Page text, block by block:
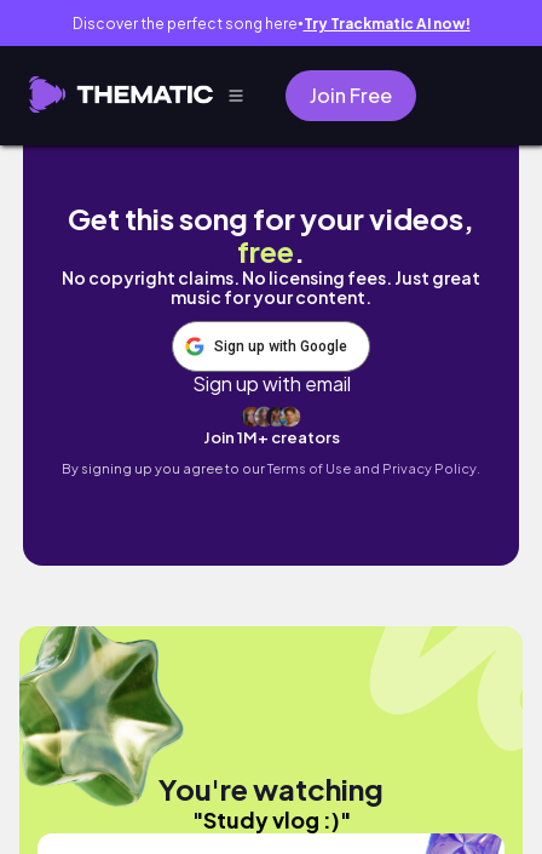
Discover the perfect song here● Try Trackmatic AI now!
Join Free
Study vlog :)
Get this song for your videos,
free.
No copyright claims. No licensing fees. Just great
music for your content.
Sign up with Google
Sign up with email
Join 1M+ creators
By signing up you agree to ourTerms of Use and Privacy Policy.
You're watching
"Study vlog :)"